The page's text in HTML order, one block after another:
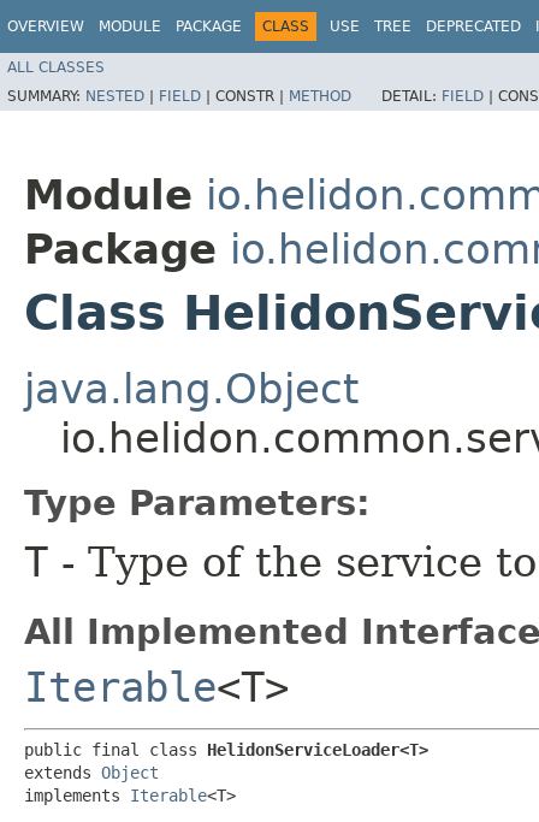
OVERVIEW MODULE PACKAGE CLASS USE TREE DEPRECATED
ALL CLASSES
SUMMARY: NESTED | FIELD | CONSTR | METHOD DETAIL: FIELD |
Module
Package
Class
java.lang.Object
Type Parameters:
T - Type of the service
All Implemented
Iterable<T>
public final class HelidonServiceLoader<T>
extends Object
implements Iterable<T>